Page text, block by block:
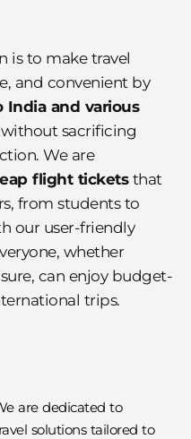
is to make travel
and convenient by
and various
sacrificing
We are
flight ticketsthat
from students to
our user-friendly
whether
can enjoy budget-
trips.
are dedicated to
solutions tailored to